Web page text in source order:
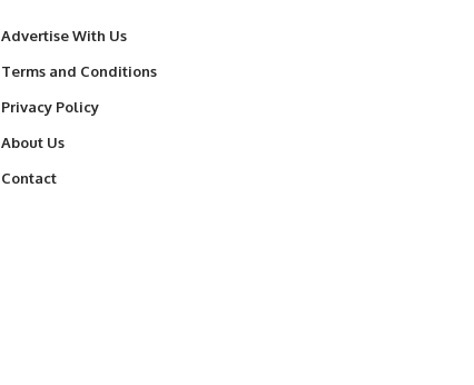
Advertise With Us
Terms and Conditions
Privacy Policy
About Us
Contact